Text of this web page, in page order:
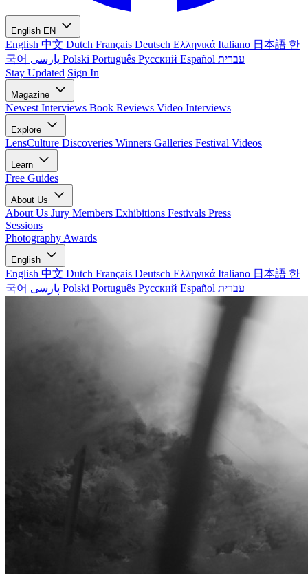
English EN
English 中文 Dutch Français Deutsch Ελληνικά Italiano 日本語 한
국어
Polski Português Русский Español עברית
Stay Updated Sign In
Magazine
Newest Interviews Book Reviews Video Interviews
Explore
LensCulture Discoveries Winners Galleries Festival Videos
Learn
Free Guides
About Us
About Us Jury Members Exhibitions Festivals Press
Sessions
Photography Awards
English
English 中文 Dutch Français Deutsch Ελληνικά Italiano 日本語 한
국어
Polski Português Русский Español עברית